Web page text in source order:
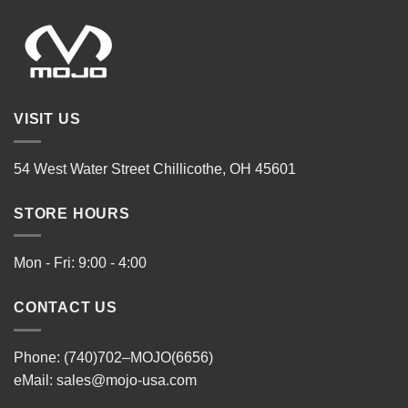
VISIT US
54 West Water Street Chillicothe, OH 45601
STORE HOURS
Mon - Fri: 9:00 - 4:00
CONTACT US
Phone: (740)702–MOJO(6656)
eMail: sales@mojo-usa.com